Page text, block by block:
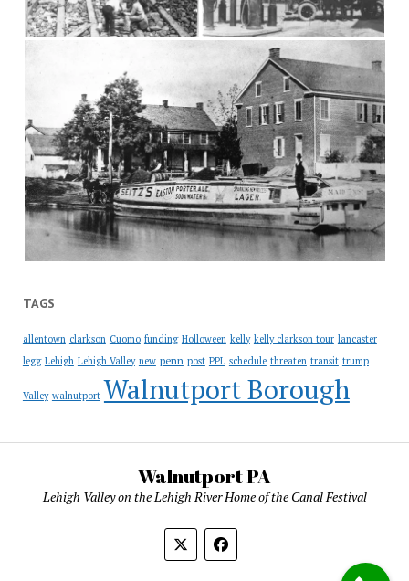
TAGS
allentown clarkson Cuomo funding Holloween kelly kelly clarkson tour lancaster
legg Lehigh Lehigh Valley new penn post PPL schedule threaten transit trump
Valley walnutport Walnutport Borough
Walnutport PA
Lehigh Valley on the Lehigh River Home of the Canal Festival